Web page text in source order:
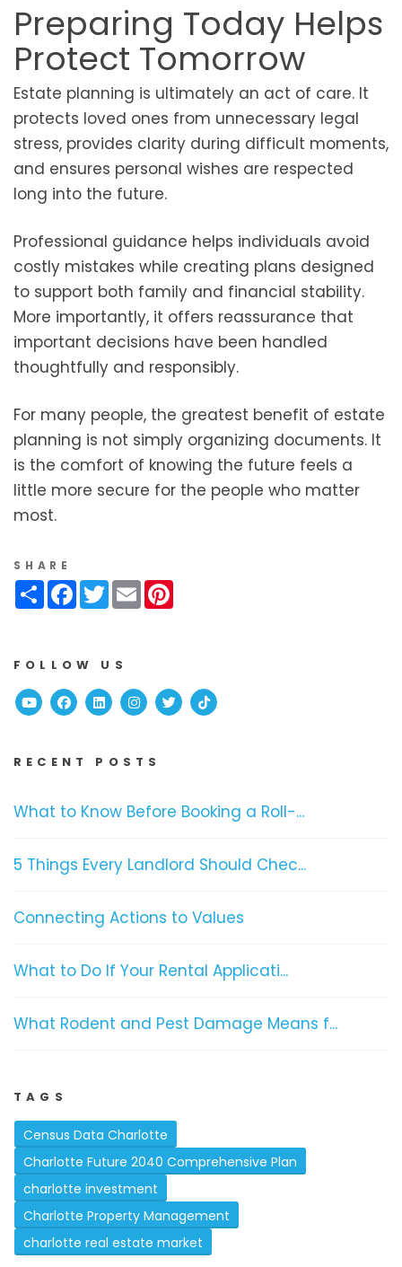
Preparing Today Helps
Protect Tomorrow
Estate planning is ultimately an act of care. It
protects loved ones from unnecessary legal
stress, provides clarity during difficult moments,
and ensures personal wishes are respected
long into the future.
Professional guidance helps individuals avoid
costly mistakes while creating plans designed
to support both family and financial stability.
More importantly, it offers reassurance that
important decisions have been handled
thoughtfully and responsibly.
For many people, the greatest benefit of estate
planning is not simply organizing documents. It
is the comfort of knowing the future feels a
little more secure for the people who matter
most.
SHARE
ShareFacebook
Twitter
Email
FOLLOW US
YoutubeFacebook
Linked InInstagram
TwitterTikTok
RECENT POSTS
What to Know Before Booking a Roll-...
5 Things Every Landlord Should Chec...
Connecting Actions to Values
What to Do If Your Rental Applicati...
What Rodent and Pest Damage Means f...
TAGS
Census Data Charlotte
Charlotte Future 2040 Comprehensive Plan
charlotte investment
Charlotte Property Management
charlotte real estate market